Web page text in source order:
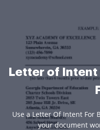
Letter of
Use a Letter Of Intent For
your document